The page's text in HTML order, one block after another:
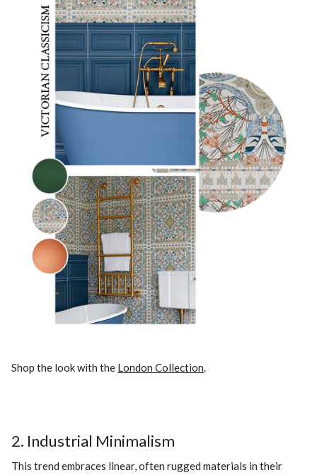
Shop the look with the London Collection.
2. Industrial Minimalism
This trend embraces linear, often rugged materials in their